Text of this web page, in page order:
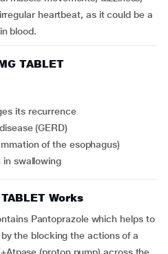
heartbeat, as it could be a
blood.
TABLET
its recurrence
(GERD)
of the esophagus)
in swallowing
Works
Pantoprazole which helps to
the blocking the actions of a